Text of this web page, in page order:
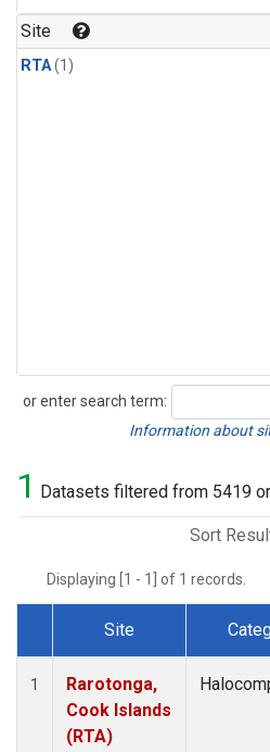
Site
RTA(1)
or enter search term:
Search
Information about
1 Datasets filtered from 5419
Sort
Displaying [1 - 1] of 1 records.
Dataset Number
Site
1
Rarotonga,
Cook Islands
(RTA)